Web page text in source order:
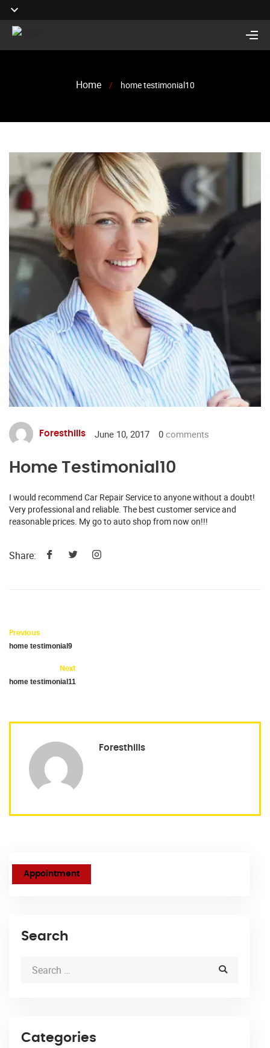
Home / home testimonial10
Foresthills June 10, 2017 0 comments
Home Testimonial10
I would recommend Car Repair Service to anyone without a doubt!
Very professional and reliable. The best customer service and
reasonable prices. My go to auto shop from now on!!!
Share:
Previous
home testimonial9
Next
home testimonial11
Foresthills
Appointment
Search
Categories